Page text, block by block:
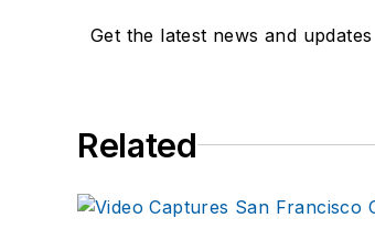
Get the latest news and updates
Related